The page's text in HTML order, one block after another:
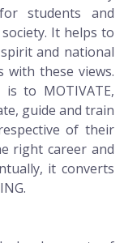
students and
It helps to
and national
these views.
to MOTIVATE,
guide and train
of their
right career and
it converts